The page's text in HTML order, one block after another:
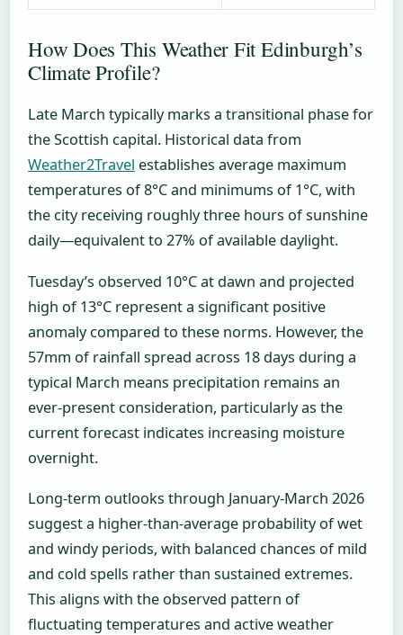
How Does This Weather Fit Edinburgh’s
Climate Profile?
Late March typically marks a transitional phase for
the Scottish capital. Historical data from
Weather2Travel establishes average maximum
temperatures of 8°C and minimums of 1°C, with
the city receiving roughly three hours of sunshine
daily—equivalent to 27% of available daylight.
Tuesday’s observed 10°C at dawn and projected
high of 13°C represent a significant positive
anomaly compared to these norms. However, the
57mm of rainfall spread across 18 days during a
typical March means precipitation remains an
ever-present consideration, particularly as the
current forecast indicates increasing moisture
overnight.
Long-term outlooks through January-March 2026
suggest a higher-than-average probability of wet
and windy periods, with balanced chances of mild
and cold spells rather than sustained extremes.
This aligns with the observed pattern of
fluctuating temperatures and active weather